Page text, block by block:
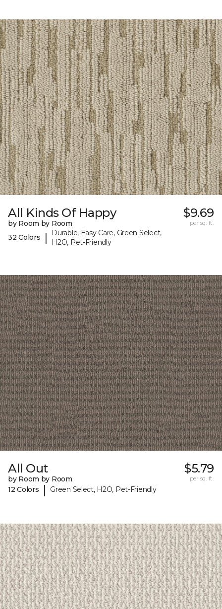
All Kinds Of Happy
by Room by Room
32 Colors
|
Durable, Easy Care, Green Select,
H2O, Pet-Friendly
$9.69
per sq. ft.
All Out
by Room by Room
12 Colors
| Green Select, H2O, Pet-Friendly
$5.79
per sq. ft.